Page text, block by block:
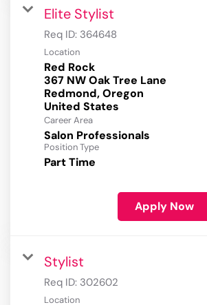
Elite Stylist
Req ID: 364648
Location
Red Rock
367 NW Oak Tree Lane
Redmond, Oregon
Career Area
Salon Professionals
Position Type
Part Time
Apply Now
Stylist
Req ID: 302602
Location